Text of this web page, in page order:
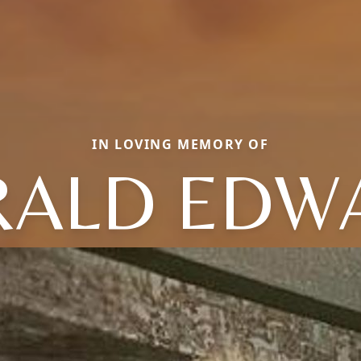
IN LOVING MEMORY OF